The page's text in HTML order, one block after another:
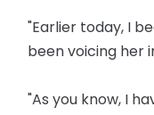
"Earlier today, I
been voicing her
"As you know, I